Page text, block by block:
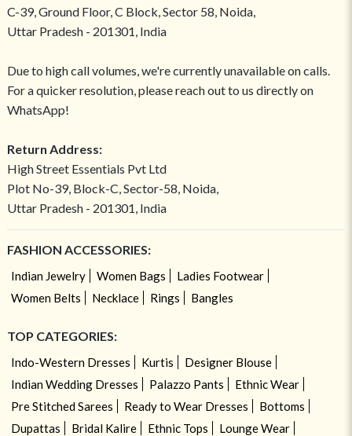
C-39, Ground Floor, C Block, Sector 58, Noida,
Uttar Pradesh - 201301, India
Due to high call volumes, we're currently unavailable on calls.
For a quicker resolution, please reach out to us directly on
WhatsApp!
Return Address:
High Street Essentials Pvt Ltd
Plot No-39, Block-C, Sector-58, Noida,
Uttar Pradesh - 201301, India
FASHION ACCESSORIES:
Indian Jewelry Women Bags
Ladies Footwear
Women Belts
Necklace Rings Bangles
TOP CATEGORIES:
Indo-Western Dresses Kurtis
Designer Blouse
Indian Wedding Dresses
Palazzo Pants
Ethnic Wear
Pre Stitched Sarees
Ready to Wear Dresses
Bottoms
Dupattas
Bridal Kalire Ethnic Tops
Lounge Wear